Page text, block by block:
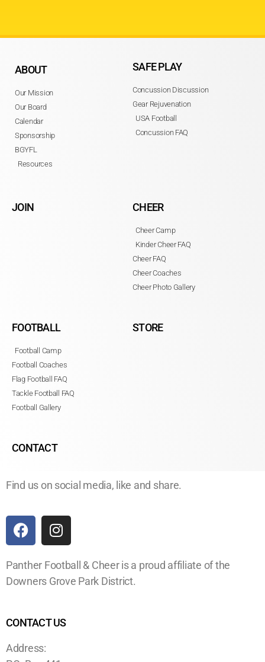
ABOUT
Our Mission
Our Board
Calendar
Sponsorship
BGYFL
Resources
SAFE PLAY
Concussion Discussion
Gear Rejuvenation
USA Football
Concussion FAQ
JOIN CHEER
Cheer Camp
Kinder Cheer FAQ
Cheer FAQ
Cheer Coaches
Cheer Photo Gallery
FOOTBALL
Football Camp
Football Coaches
Flag Football FAQ
Tackle Football FAQ
Football Gallery
STORE
CONTACT
Find us on social media, like and share.
Panther Football & Cheer is a proud affiliate of the
Downers Grove Park District.
CONTACT US
Address: